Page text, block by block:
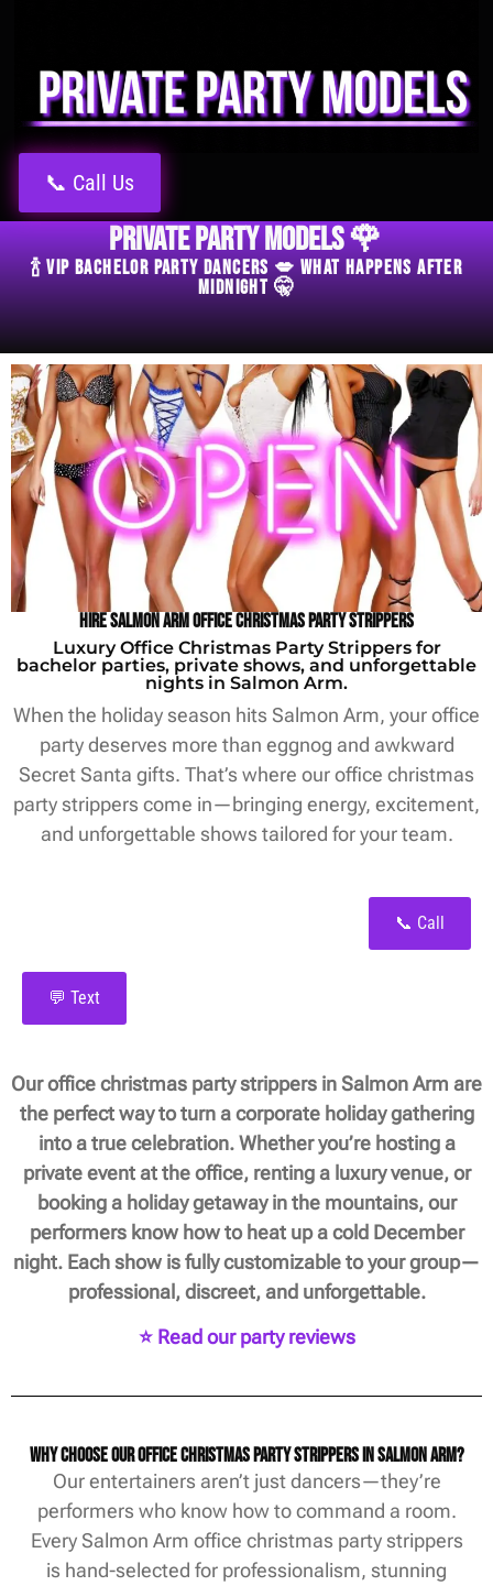
📞 Call Us
Private Party Models 🌹
🍾 VIP Bachelor Party Dancers 💋 What Happens After
Midnight 🤫
Hire Salmon Arm Office Christmas Party Strippers
Luxury Office Christmas Party Strippers for
bachelor parties, private shows, and unforgettable
nights in Salmon Arm.
When the holiday season hits Salmon Arm, your office
party deserves more than eggnog and awkward
Secret Santa gifts. That’s where our office christmas
party strippers come in—bringing energy, excitement,
and unforgettable shows tailored for your team.
📞 Call
💬 Text
Our office christmas party strippers in Salmon Arm are
the perfect way to turn a corporate holiday gathering
into a true celebration. Whether you’re hosting a
private event at the office, renting a luxury venue, or
booking a holiday getaway in the mountains, our
performers know how to heat up a cold December
night. Each show is fully customizable to your group—
professional, discreet, and unforgettable.
⭐ Read our party reviews
Why Choose Our Office Christmas Party Strippers in Salmon Arm?
Our entertainers aren’t just dancers—they’re
performers who know how to command a room.
Every Salmon Arm office christmas party strippers
is hand-selected for professionalism, stunning